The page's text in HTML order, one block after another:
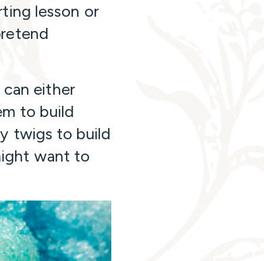
lesson or
either
to build
twigs to build
want to